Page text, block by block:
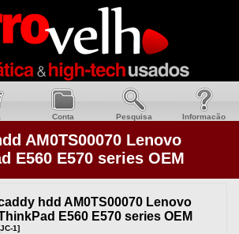
Conta Pesquisa Informacão
AM0TS00070 Lenovo
E560 E570 series OEM
hdd AM0TS00070 Lenovo
E560 E570 series OEM
1]